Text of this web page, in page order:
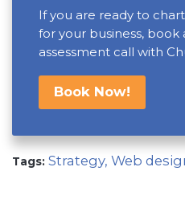
If you are ready to
for your business,
assessment call with
Book Now!
Tags: Strategy, Web